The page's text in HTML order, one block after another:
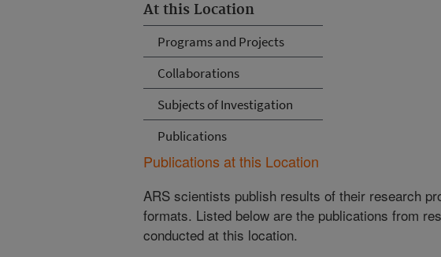
At this Location
Programs and Projects
Collaborations
Subjects of Investigation
Publications
Publications at this Location
ARS scientists publish results of their research
formats. Listed below are the publications from
conducted at this location.